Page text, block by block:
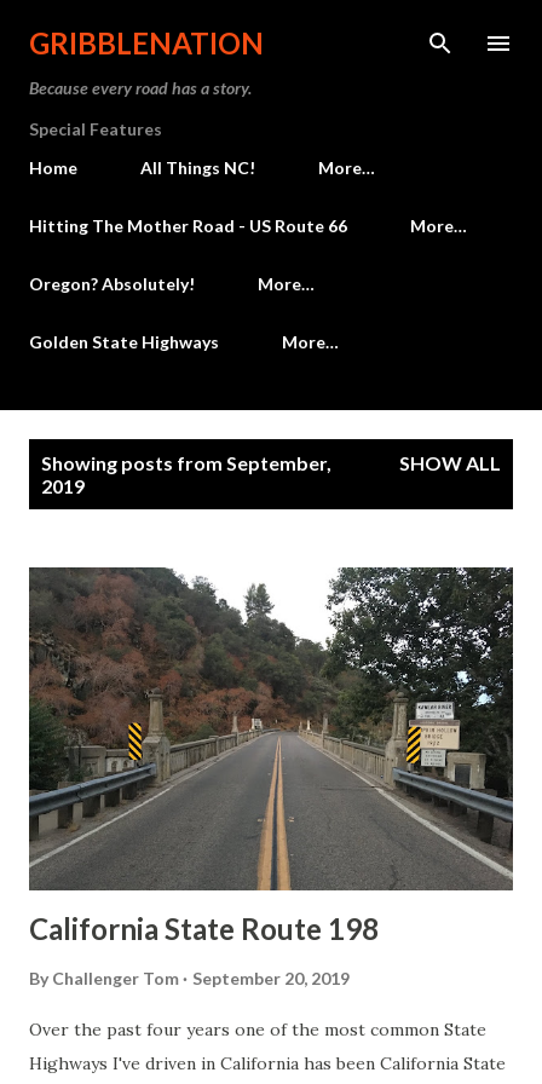
Skip to main content
GRIBBLENATION
Because every road has a story.
Special Features
Home
All Things NC! More…
Hitting The Mother Road - US Route 66 More…
Oregon? Absolutely! More…
Golden State Highways More…
Showing posts from September,
2019
SHOW ALL
California State Route 198
By Challenger Tom September 20, 2019
Over the past four years one of the most common State
Highways I've driven in California has been California State